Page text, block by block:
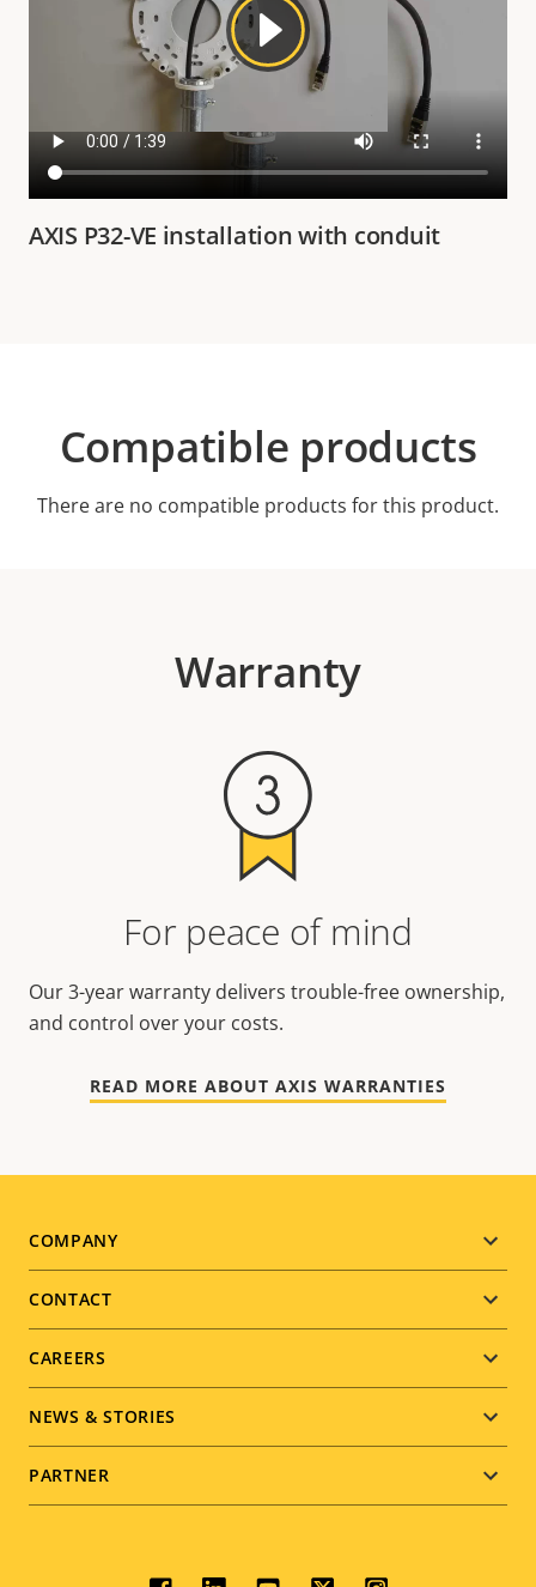
AXIS P32-VE installation with conduit
Compatible products
There are no compatible products for this product.
Warranty
For peace of mind
Our 3-year warranty delivers trouble-free ownership,
and control over your costs.
READ MORE ABOUT AXIS WARRANTIES
Footer
menu
COMPANY
CONTACT
CAREERS
NEWS & STORIES
PARTNER